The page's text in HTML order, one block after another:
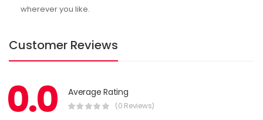
wherever you like.
Customer Reviews
0.0 Average Rating
(0 Reviews)